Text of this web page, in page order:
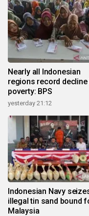
Nearly all Indonesian
regions record decline
poverty: BPS
yesterday 21:12
Indonesian Navy
illegal tin sand bound
Malaysia